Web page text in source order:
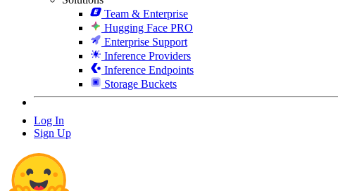
Team & Enterprise
Hugging Face PRO
Enterprise Support
Inference Providers
Inference Endpoints
Storage Buckets
Log In
Sign Up